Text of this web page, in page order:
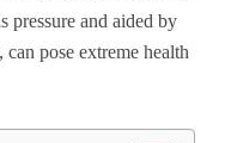
pressure and aided by
pose extreme health